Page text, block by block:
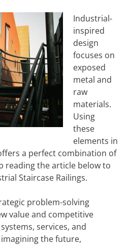
Industrial-
inspired
design
focuses on
exposed
metal and
raw
materials.
Using
these
elements in
a perfect combination of
reading the article below to
Staircase Railings.
problem-solving
value and competitive
services, and
the future,